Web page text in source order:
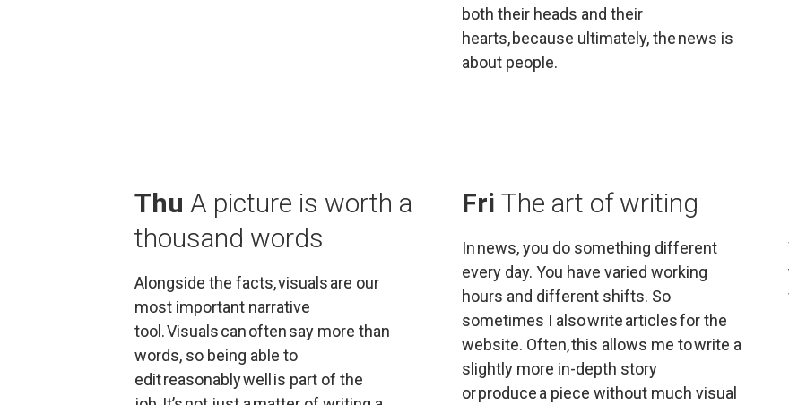
both their heads and their
hearts, because ultimately, the news is
about people.
Thu A picture is worth a
thousand words
Alongside the facts, visuals are our
most important narrative
tool. Visuals can often say more than
words, so being able to
edit reasonably well is part of the
Fri The art of writing
In news, you do something different
every day. You have varied working
hours and different shifts. So
sometimes I also write articles for the
website. Often, this allows me to write a
slightly more in-depth story
or produce a piece without much visual